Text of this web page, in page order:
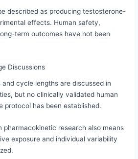
described as producing testosterone-
effects. Human safety,
term outcomes have not been
Discussions
and cycle lengths are discussed in
but no clinically validated human
protocol has been established.
pharmacokinetic research also means
exposure and individual variability